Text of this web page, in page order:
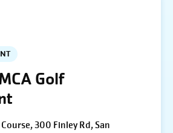
Golf
300 Finley Rd, San